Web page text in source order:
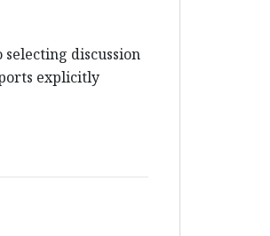
discussion
explicitly